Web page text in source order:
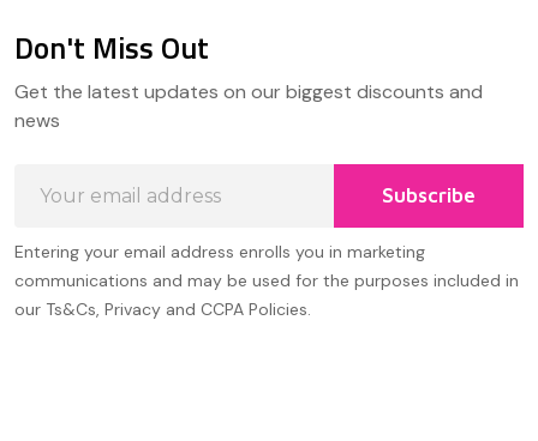
Start
Don't Miss Out
Get the latest updates on our biggest discounts and
news
Address
Subscribe
Entering your email address enrolls you in marketing
communications and may be used for the purposes included in
our Ts&Cs, Privacy and CCPA Policies.